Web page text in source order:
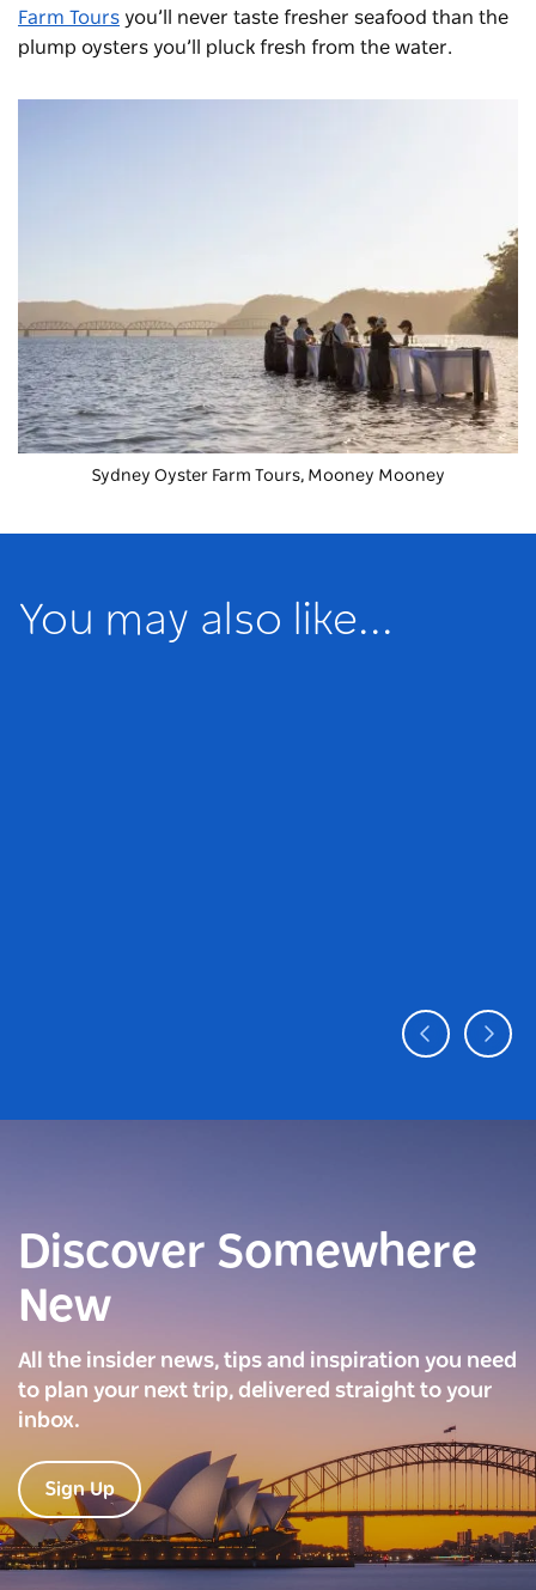
Farm Tours you’ll never taste fresher seafood than the
plump oysters you’ll pluck fresh from the water.
Sydney Oyster Farm Tours, Mooney Mooney
You may also like...
Discover Somewhere
New
All the insider news, tips and inspiration you need
to plan your next trip, delivered straight to your
inbox.
Sign Up